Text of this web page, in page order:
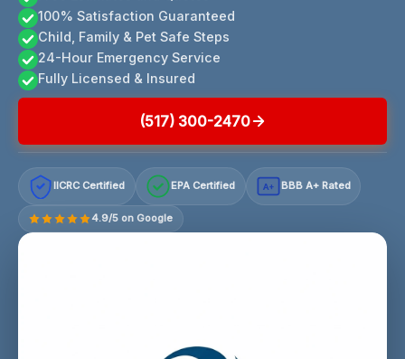
100% Satisfaction Guaranteed
Child, Family & Pet Safe Steps
24-Hour Emergency Service
Fully Licensed & Insured
(517) 300-2470
IICRC Certified EPA Certified A+ BBB A+ Rated
4.9/5 on Google